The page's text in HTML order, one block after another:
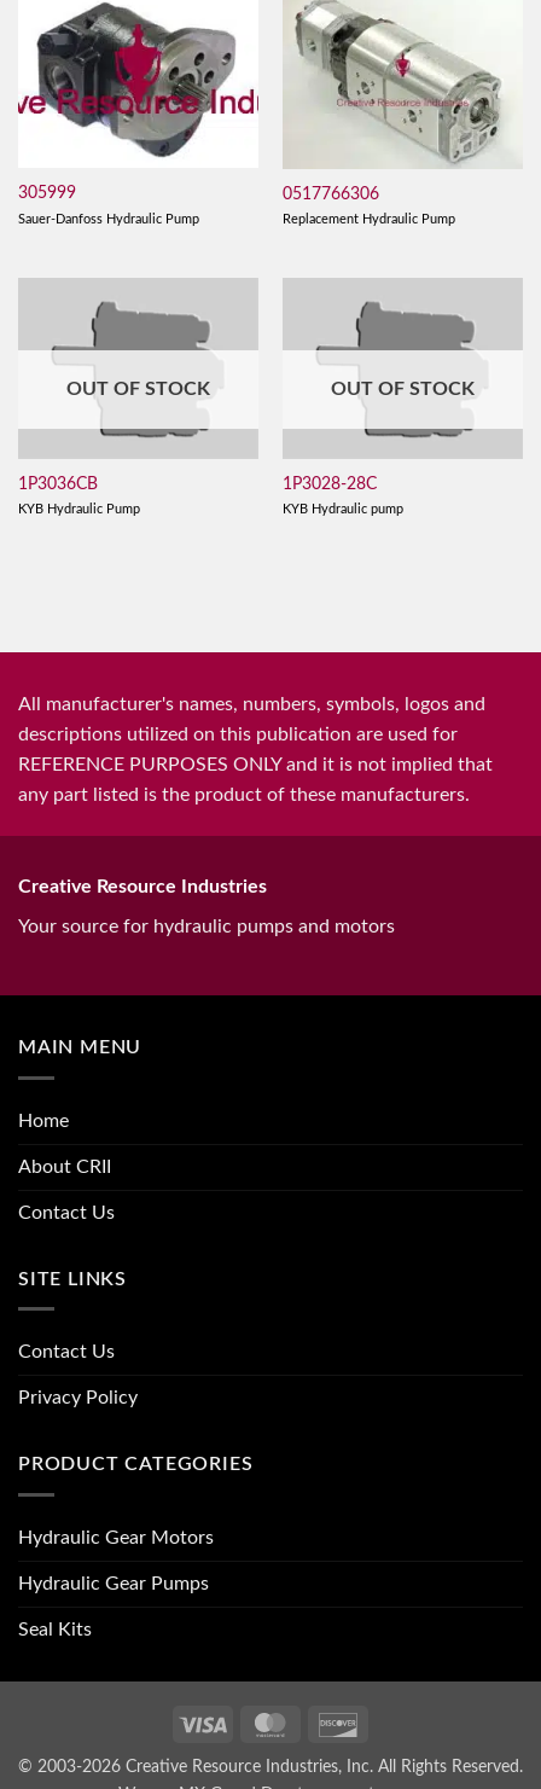
305999
Sauer-Danfoss Hydraulic Pump
0517766306
Replacement Hydraulic Pump
OUT OF STOCK
1P3036CB
KYB Hydraulic Pump
OUT OF STOCK
1P3028-28C
KYB Hydraulic pump
All manufacturer's names, numbers, symbols, logos and
descriptions utilized on this publication are used for
REFERENCE PURPOSES ONLY and it is not implied that
any part listed is the product of these manufacturers.
Creative Resource Industries
Your source for hydraulic pumps and motors
MAIN MENU
Home
About CRII
Contact Us
SITE LINKS
Contact Us
Privacy Policy
PRODUCT CATEGORIES
Hydraulic Gear Motors
Hydraulic Gear Pumps
Seal Kits
Visa MasterCard
© 2003-2026 Creative Resource Industries, Inc. All Rights Reserved.